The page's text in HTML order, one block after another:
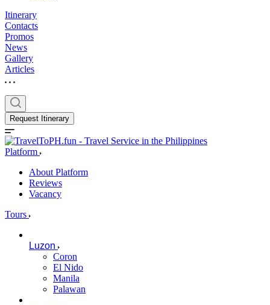
Itinerary
Contacts
Promos
News
Gallery
Articles
Request Itinerary
Platform
About Platform
Reviews
Vacancy
Tours
Luzon
Coron
El Nido
Manila
Palawan